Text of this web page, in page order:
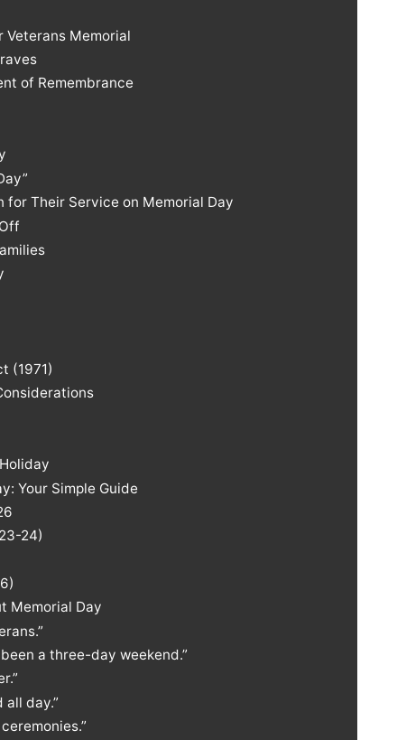
Veterans Memorial
of Remembrance
for Their Service on Memorial Day
(1971)
Your Simple Guide
24)
Memorial Day
a three-day weekend.”
all day.”